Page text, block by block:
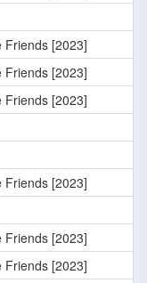
Friends [2023]
Friends [2023]
Friends [2023]
Friends [2023]
Friends [2023]
Friends [2023]